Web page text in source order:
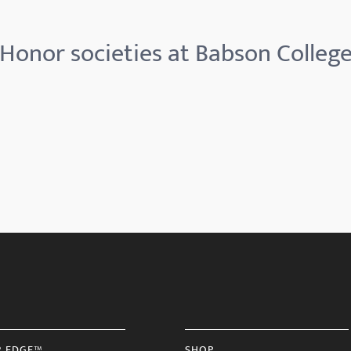
Honor societies at Babson College